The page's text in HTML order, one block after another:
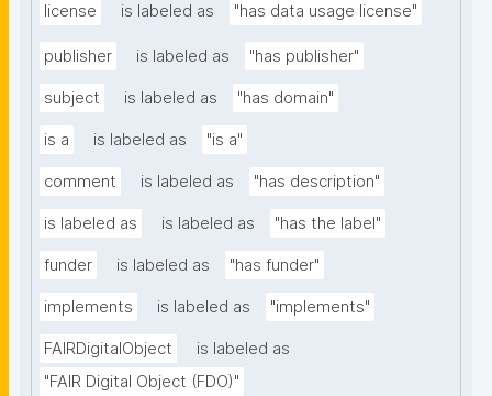
license is labeled as "has data usage license"
publisher is labeled as "has publisher"
subject is labeled as "has domain"
is a is labeled as "is a"
comment is labeled as "has description"
is labeled as is labeled as "has the label"
funder is labeled as "has funder"
implements is labeled as "implements"
FAIRDigitalObject
is labeled as
"FAIR Digital Object (FDO)"